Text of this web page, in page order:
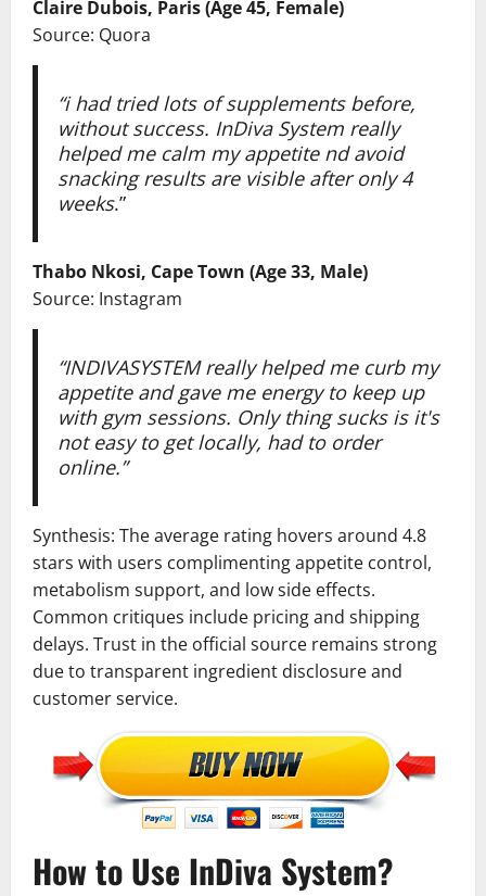
Claire Dubois, Paris (Age 45, Female)
Source: Quora
“i had tried lots of supplements before,
without success. InDiva System really
helped me calm my appetite nd avoid
snacking results are visible after only 4
weeks.”
Thabo Nkosi, Cape Town (Age 33, Male)
Source: Instagram
“INDIVASYSTEM really helped me curb my
appetite and gave me energy to keep up
with gym sessions. Only thing sucks is it's
not easy to get locally, had to order
online.”
Synthesis: The average rating hovers around 4.8
stars with users complimenting appetite control,
metabolism support, and low side effects.
Common critiques include pricing and shipping
delays. Trust in the official source remains strong
due to transparent ingredient disclosure and
customer service.
How to Use InDiva System?